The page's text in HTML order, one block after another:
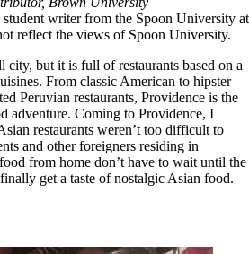
writer from the Spoon University at
reflect the views of Spoon University.
city, but it is full of restaurants based on a
From classic American to hipster
Peruvian restaurants, Providence is the
adventure. Coming to Providence, I
restaurants weren’t too difficult to
and other foreigners residing in
from home don’t have to wait until the
get a taste of nostalgic Asian food.